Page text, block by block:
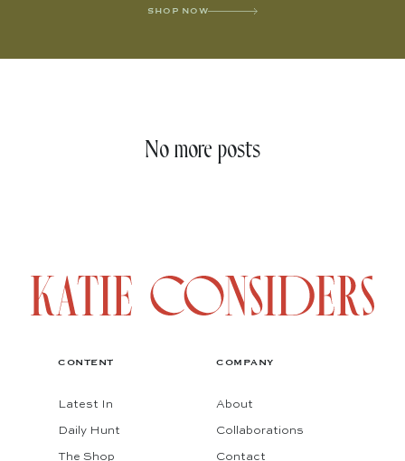
SHOP NOW
No more posts
CONTENT
Latest In
Daily Hunt
The Shop
COMPANY
About
Collaborations
Contact